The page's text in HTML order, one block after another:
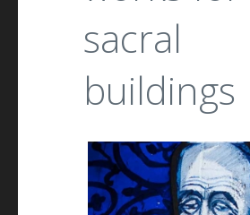
sacral
buildings